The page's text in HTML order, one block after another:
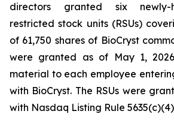
directors granted six newly-
restricted stock units (RSUs)
of 61,750 shares of BioCryst
were granted as of May 1,
material to each employee
with BioCryst. The RSUs were
with Nasdaq Listing Rule